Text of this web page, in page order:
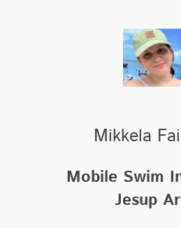
Mikkela
Mobile Swim
Jesup